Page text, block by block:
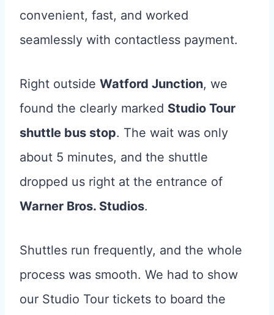
convenient, fast, and worked
seamlessly with contactless payment.
Right outside Watford Junction, we
found the clearly marked Studio Tour
shuttle bus stop. The wait was only
about 5 minutes, and the shuttle
dropped us right at the entrance of
Warner Bros. Studios.
Shuttles run frequently, and the whole
process was smooth. We had to show
our Studio Tour tickets to board the